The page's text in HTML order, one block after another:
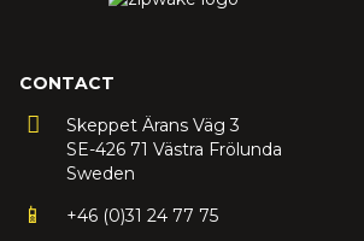
CONTACT
Skeppet Ärans Väg 3
SE-426 71 Västra Frölunda
Sweden
+46 (0)31 24 77 75